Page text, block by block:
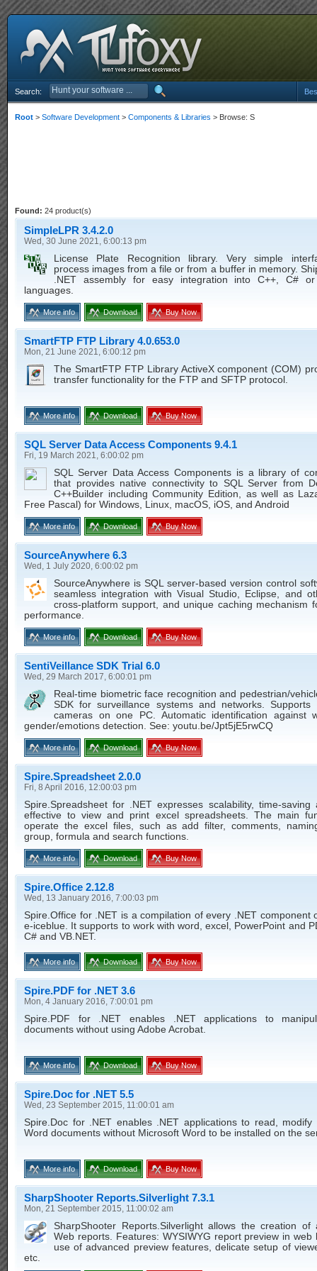
Search:
Root > Software Development > Components & Libraries > Browse: S
Found: 24 product(s)
SimpleLPR 3.4.2.0
Wed, 30 June 2021, 6:00:13 pm
License Plate Recognition library. Very simple
process images from a file or from a buffer in memory.
.NET assembly for easy integration into C++, C# or
languages.
More info Download Buy Now
SmartFTP FTP Library 4.0.653.0
Mon, 21 June 2021, 6:00:12 pm
The SmartFTP FTP Library ActiveX component (COM)
transfer functionality for the FTP and SFTP protocol.
More info Download Buy Now
SQL Server Data Access Components 9.4.1
Fri, 19 March 2021, 6:00:02 pm
SQL Server Data Access Components is a library of
that provides native connectivity to SQL Server from
C++Builder including Community Edition, as well as
Free Pascal) for Windows, Linux, macOS, iOS, and Android
More info Download Buy Now
SourceAnywhere 6.3
Wed, 1 July 2020, 6:00:02 pm
SourceAnywhere is SQL server-based version control
seamless integration with Visual Studio, Eclipse, and
cross-platform support, and unique caching mechanism
performance.
More info Download Buy Now
SentiVeillance SDK Trial 6.0
Wed, 29 March 2017, 6:00:01 pm
Real-time biometric face recognition and pedestrian/
SDK for surveillance systems and networks.
cameras on one PC. Automatic identification against
gender/emotions detection. See: youtu.be/Jpt5jE5rwCQ
More info Download Buy Now
Spire.Spreadsheet 2.0.0
Fri, 8 April 2016, 12:00:03 pm
Spire.Spreadsheet for .NET expresses scalability, time-saving
effective to view and print excel spreadsheets. The main
operate the excel files, such as add filter, comments,
group, formula and search functions.
More info Download Buy Now
Spire.Office 2.12.8
Wed, 13 January 2016, 7:00:03 pm
Spire.Office for .NET is a compilation of every .NET component
e-iceblue. It supports to work with word, excel, PowerPoint and
C# and VB.NET.
More info Download Buy Now
Spire.PDF for .NET 3.6
Mon, 4 January 2016, 7:00:01 pm
Spire.PDF for .NET enables .NET applications to
documents without using Adobe Acrobat.
More info Download Buy Now
Spire.Doc for .NET 5.5
Wed, 23 September 2015, 11:00:01 am
Spire.Doc for .NET enables .NET applications to read, modify
Word documents without Microsoft Word to be installed on the
More info Download Buy Now
SharpShooter Reports.Silverlight 7.3.1
Mon, 21 September 2015, 11:00:02 am
SharpShooter Reports.Silverlight allows the creation of
Web reports. Features: WYSIWYG report preview in web
use of advanced preview features, delicate setup of
etc.